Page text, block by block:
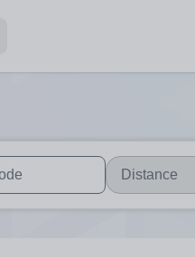
users, explore by touch
are available use up
Distance